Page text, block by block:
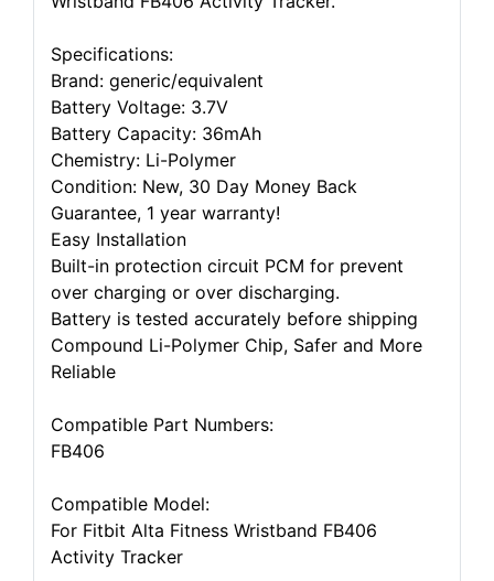
Specifications:
Brand: generic/equivalent
Battery Voltage: 3.7V
Battery Capacity: 36mAh
Chemistry: Li-Polymer
Condition: New, 30 Day Money Back
Guarantee, 1 year warranty!
Easy Installation
Built-in protection circuit PCM for prevent
over charging or over discharging.
Battery is tested accurately before shipping
Compound Li-Polymer Chip, Safer and More
Reliable
Compatible Part Numbers:
FB406
Compatible Model:
For Fitbit Alta Fitness Wristband FB406
Activity Tracker